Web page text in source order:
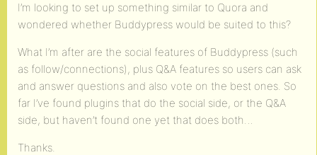
I’m looking to set up something similar to Quora and
wondered whether Buddypress would be suited to this?
What I’m after are the social features of Buddypress (such
as follow/connections), plus Q&A features so users can ask
and answer questions and also vote on the best ones. So
far I’ve found plugins that do the social side, or the Q&A
side, but haven’t found one yet that does both…
Thanks.